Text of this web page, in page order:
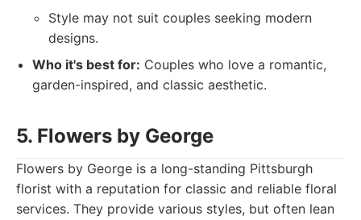
Style may not suit couples seeking modern
designs.
Who it's best for: Couples who love a romantic,
garden-inspired, and classic aesthetic.
5. Flowers by George
Flowers by George is a long-standing Pittsburgh
florist with a reputation for classic and reliable floral
services. They provide various styles, but often lean